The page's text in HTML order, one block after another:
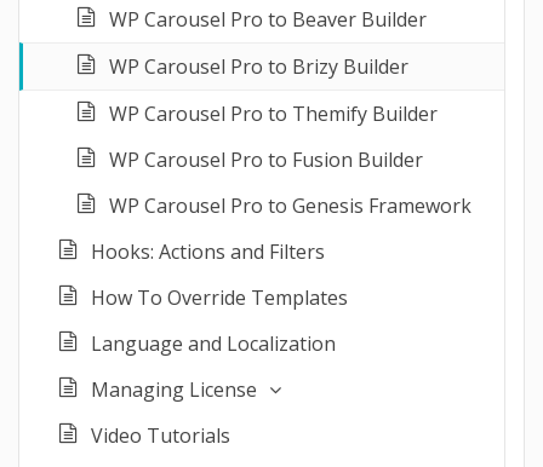
WP Carousel Pro to Beaver Builder
WP Carousel Pro to Brizy Builder
WP Carousel Pro to Themify Builder
WP Carousel Pro to Fusion Builder
WP Carousel Pro to Genesis Framework
Hooks: Actions and Filters
How To Override Templates
Language and Localization
Managing License
Video Tutorials